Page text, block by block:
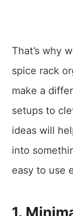
That’s why
spice rack
make a
setups to
ideas will
into
easy to use
1.